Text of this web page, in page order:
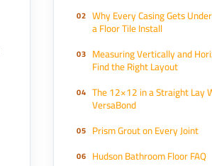
Why Every Casing Gets
a Floor Tile Install
Measuring Vertically and
Find the Right Layout
The 12×12 in a Straight Lay
VersaBond
Prism Grout on Every Joint
Hudson Bathroom Floor FAQ